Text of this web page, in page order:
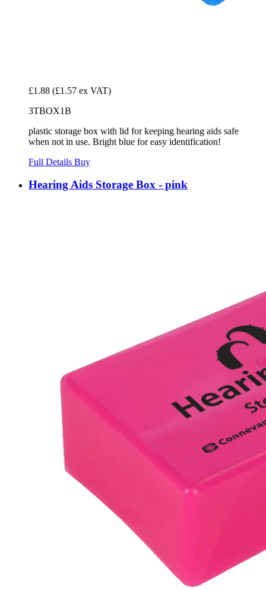
£1.88 (£1.57 ex VAT)
3TBOX1B
plastic storage box with lid for keeping hearing aids safe
when not in use. Bright blue for easy identification!
Full Details Buy
Hearing Aids Storage Box - pink